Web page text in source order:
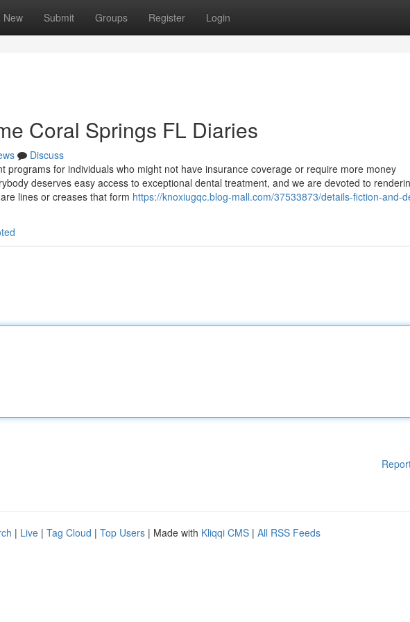
New Submit Groups Register Login
Coral Springs FL Diaries
Discuss
programs for individuals who might not have insurance coverage or require more money
deserves easy access to exceptional dental treatment, and we are devoted to
lines or creases that form https://knoxiugqc.blog-mall.com/37533873/details-fiction-and-
| Live | Tag Cloud | Top Users | Made with Kliqqi CMS | All RSS Feeds